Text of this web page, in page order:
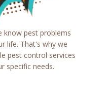
know pest problems
life. That's why we
pest control services
specific needs.